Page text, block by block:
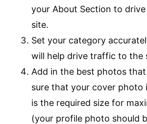
your About Section to
site.
Set your category
will help drive traffic to the
Add in the best photos
sure that your cover photo
is the required size for
(your profile photo should